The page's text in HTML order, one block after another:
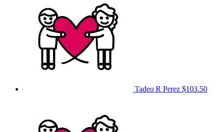
Tadeo R Perez $103.50